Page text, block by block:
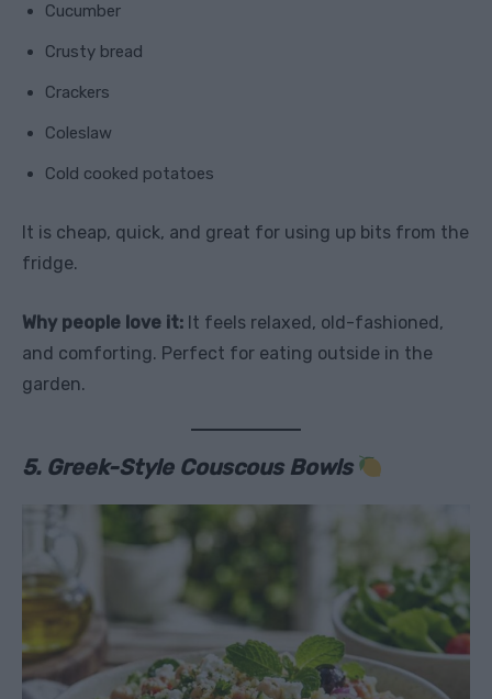
Cucumber
Crusty bread
Crackers
Coleslaw
Cold cooked potatoes
It is cheap, quick, and great for using up bits from the
fridge.
Why people love it: It feels relaxed, old-fashioned,
and comforting. Perfect for eating outside in the
garden.
5. Greek-Style Couscous Bowls